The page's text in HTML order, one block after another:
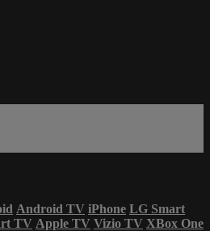
Android TV iPhone LG Smart
TV Apple TV Vizio TV XBox One